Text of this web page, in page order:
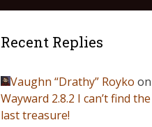
Recent Replies
Vaughn “Drathy” Royko on
Wayward 2.8.2 I can’t find the
last treasure!